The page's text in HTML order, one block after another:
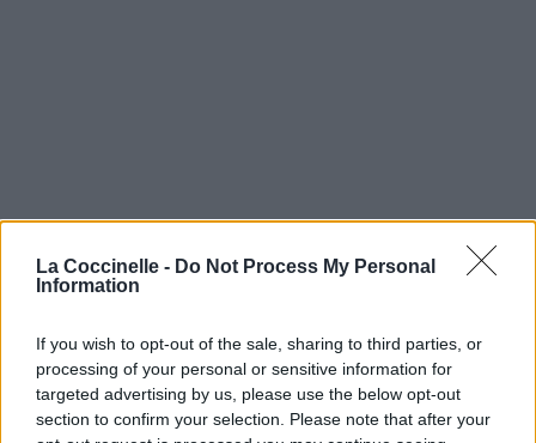
La Coccinelle - Do Not Process My Personal
Information
If you wish to opt-out of the sale, sharing to third parties, or
processing of your personal or sensitive information for
targeted advertising by us, please use the below opt-out
section to confirm your selection. Please note that after your
Chemistry (feat. Engelina)
You've Got A Way (feat. Engelina)
Dj Encore